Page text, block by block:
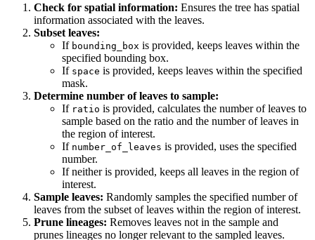
Check for spatial information: Ensures the tree has spatial
information associated with the leaves.
Subset leaves:
If bounding_box is provided, keeps leaves within the
specified bounding box.
If space is provided, keeps leaves within the specified
mask.
Determine number of leaves to sample:
If ratio is provided, calculates the number of leaves to
sample based on the ratio and the number of leaves in
the region of interest.
If number_of_leaves is provided, uses the specified
number.
If neither is provided, keeps all leaves in the region of
interest.
Sample leaves: Randomly samples the specified number of
leaves from the subset of leaves within the region of interest.
Prune lineages: Removes leaves not in the sample and
prunes lineages no longer relevant to the sampled leaves.